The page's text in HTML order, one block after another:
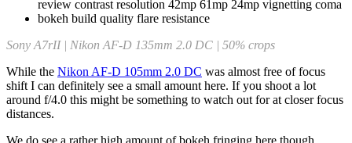
Sony A7rII | Nikon AF-D 135mm 2.0 DC | 50% crops
While the Nikon AF-D 105mm 2.0 DC was almost free of focus
shift I can definitely see a small amount here. If you shoot a lot
around f/4.0 this might be something to watch out for at closer focus
distances.
We do see a rather high amount of bokeh fringing here though,